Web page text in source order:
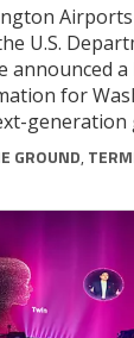
U.S.
announced a
for
generation
GROUND,